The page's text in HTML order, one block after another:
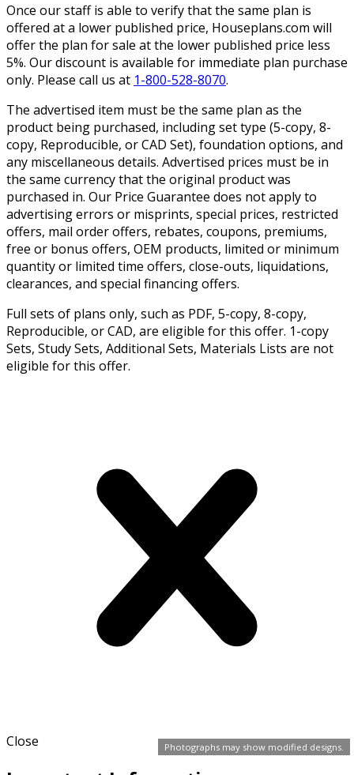
Photographs may show modified designs.
Once our staff is able to verify that the same plan is
offered at a lower published price, Houseplans.com will
offer the plan for sale at the lower published price less
5%. Our discount is available for immediate plan purchase
only. Please call us at 1-800-528-8070.
The advertised item must be the same plan as the
product being purchased, including set type (5-copy, 8-
copy, Reproducible, or CAD Set), foundation options, and
any miscellaneous details. Advertised prices must be in
the same currency that the original product was
purchased in. Our Price Guarantee does not apply to
advertising errors or misprints, special prices, restricted
offers, mail order offers, rebates, coupons, premiums,
free or bonus offers, OEM products, limited or minimum
quantity or limited time offers, close-outs, liquidations,
clearances, and special financing offers.
Full sets of plans only, such as PDF, 5-copy, 8-copy,
Reproducible, or CAD, are eligible for this offer. 1-copy
Sets, Study Sets, Additional Sets, Materials Lists are not
eligible for this offer.
Close